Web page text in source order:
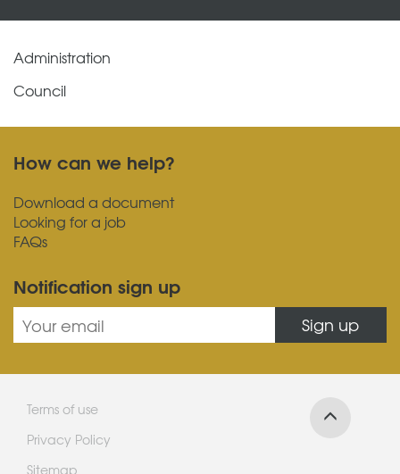
Administration
Council
How can we help?
Download a document
Looking for a job
FAQs
Notification sign up
Sign up
Terms of use
Privacy Policy
Sitemap